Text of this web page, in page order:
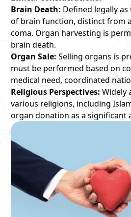
Brain Death: Defined legally
of brain function, distinct from
coma. Organ harvesting is
brain death.
Organ Sale: Selling organs is
must be performed based on
medical need, coordinated
Religious Perspectives: Widely
various religions, including
organ donation as a significant